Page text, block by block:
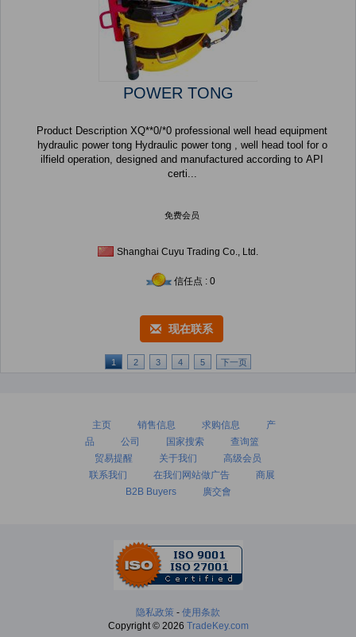
POWER TONG
Product Description XQ**0/*0 professional well head equipment
hydraulic power tong Hydraulic power tong , well head tool for o
ilfield operation, designed and manufactured according to API
certi...
免费会员
Shanghai Cuyu Trading Co., Ltd.
信任点 : 0
现在联系
1 2 3 4 5 下一页
主页 销售信息 求购信息
产
品
公司 国家搜索
查询篮
贸易提醒
关于我们
高级会员
联系我们
在我们网站做广告
商展
B2B Buyers
廣交會
隐私政策 - 使用条款
Copyright © 2026 TradeKey.com